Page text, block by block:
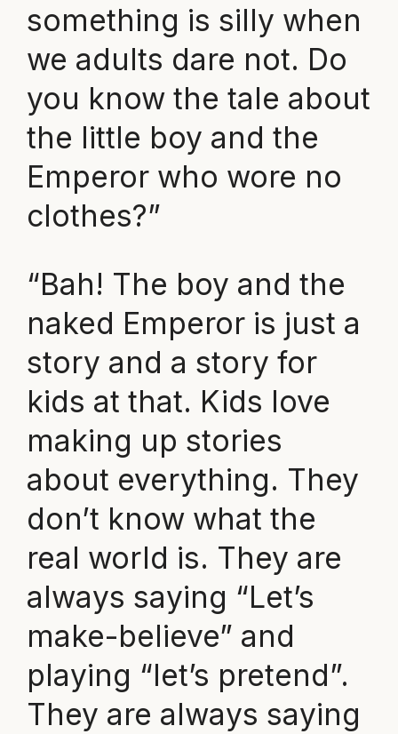
something is silly when
we adults dare not. Do
you know the tale about
the little boy and the
Emperor who wore no
clothes?”
“Bah! The boy and the
naked Emperor is just a
story and a story for
kids at that. Kids love
making up stories
about everything. They
don’t know what the
real world is. They are
always saying “Let’s
make-believe” and
playing “let’s pretend”.
They are always saying